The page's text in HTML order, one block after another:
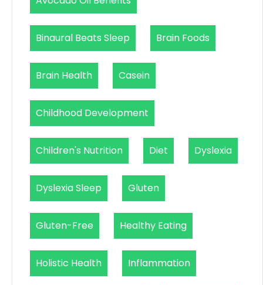
Binaural Beats Sleep Brain Foods
Brain Health Casein
Childhood Development
Children's Nutrition Diet Dyslexia
Dyslexia Sleep Gluten
Gluten-Free Healthy Eating
Holistic Health Inflammation